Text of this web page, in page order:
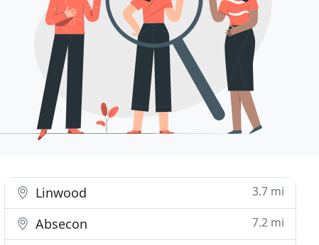
Linwood 3.7 mi
Absecon 7.2 mi